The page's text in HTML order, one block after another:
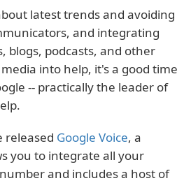
latest trends and avoiding
and integrating
blogs, podcasts, and other
into help, it's a good time
-- practically the leader of
released Google Voice, a
you to integrate all your
and includes a host of